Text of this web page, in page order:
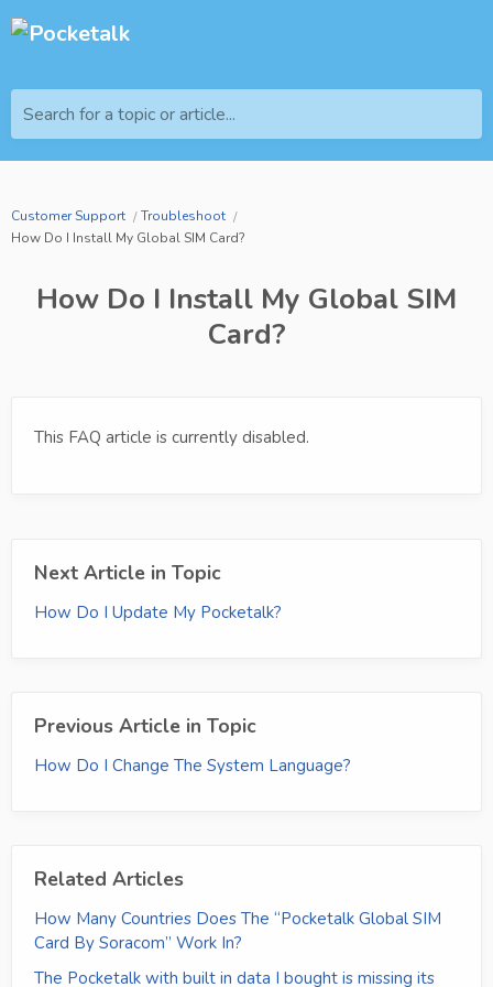
Search for a topic or article...
Customer Support
Troubleshoot
How Do I Install My Global SIM Card?
How Do I Install My Global SIM
Card?
This FAQ article is currently disabled.
Next Article in Topic
How Do I Update My Pocketalk?
Previous Article in Topic
How Do I Change The System Language?
Related Articles
How Many Countries Does The “Pocketalk Global SIM
Card By Soracom” Work In?
The Pocketalk with built in data I bought is missing its